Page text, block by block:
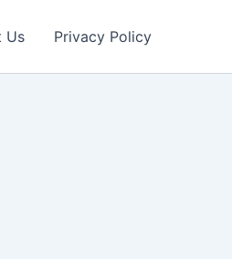
Us Privacy Policy